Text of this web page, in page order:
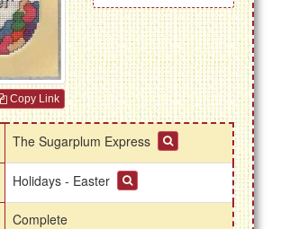
Copy Link
The Sugarplum Express
Holidays - Easter
Complete